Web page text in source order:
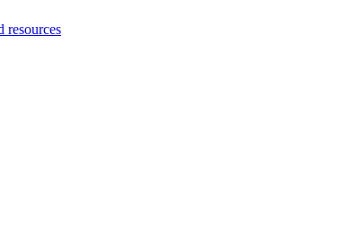
resources